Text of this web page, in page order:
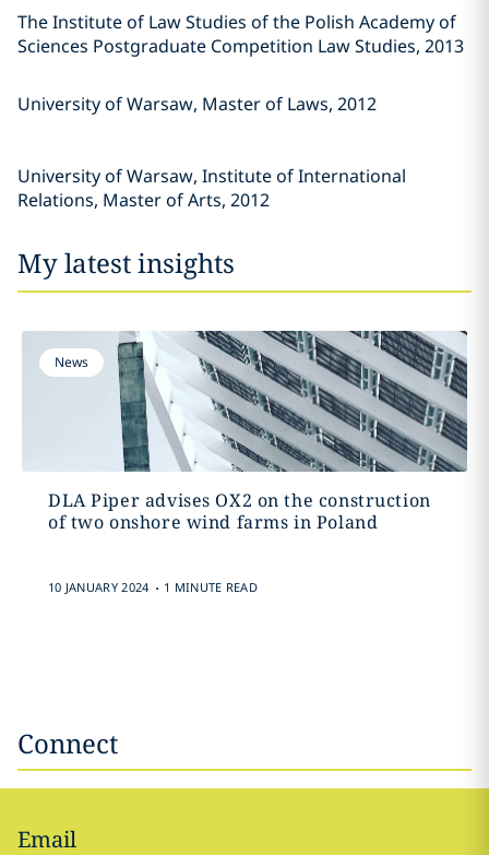
The Institute of Law Studies of the Polish Academy of
Sciences Postgraduate Competition Law Studies, 2013
University of Warsaw, Master of Laws, 2012
University of Warsaw, Institute of International
Relations, Master of Arts, 2012
My latest insights
News
DLA Piper advises OX2 on the construction
of two onshore wind farms in Poland
10 JANUARY 2024 . 1 MINUTE READ
Connect
Email